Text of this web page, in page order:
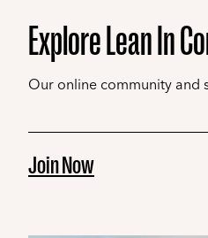
Explore Lean In
Our online community
Join Now